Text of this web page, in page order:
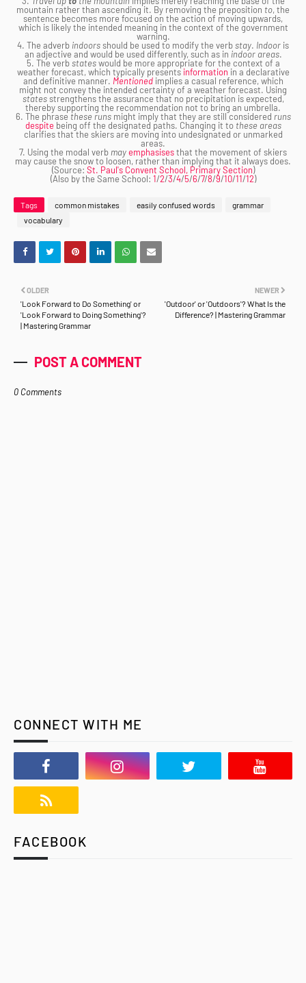
mountain rather than ascending it. By removing the preposition to, the
sentence becomes more focused on the action of moving upwards,
which is likely the intended meaning in the context of the government
warning.
4. The adverb indoorsshould be used to modify the verbstay. Indoor is
an adjective and would be used differently, such as in indoor areas.
5. The verbstateswould be more appropriate for the context of a
weather forecast, which typically presents information in a declarative
and definitive manner. Mentionedimplies a casual reference, which
might not convey the intended certainty of a weather forecast. Using
statesstrengthens the assurance that no precipitation is expected,
thereby supporting the recommendation not to bring an umbrella.
6. The phrase these runsmight imply that they are still considered runs
despitebeing off the designated paths. Changing it to these areas
clarifies that the skiers are moving into undesignated or unmarked
areas.
7. Using the modal verb mayemphasisesthat the movement of skiers
may cause the snow to loosen, rather than implying that it always does.
(Source: St. Paul's Convent School, Primary Section)
(Also by the Same School: 1/2/3/4/5/6/7/8/9/10/11/12)
Tags common mistakes easily confused words
grammar
vocabulary
NEWER
'Outdoor' or 'Outdoors'? What Is the
Difference? | Mastering Grammar
OLDER
'Look Forward to Do Something' or
'Look Forward to Doing Something'?
| Mastering Grammar
POST A COMMENT
0 Comments
CONNECT WITH ME
FACEBOOK